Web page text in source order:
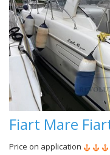
Fiart Mare
Price on application